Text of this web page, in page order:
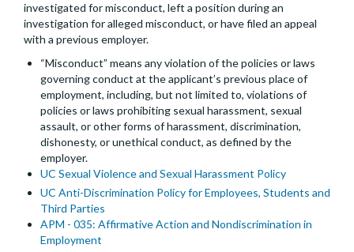
investigated for misconduct, left a position during an
investigation for alleged misconduct, or have filed an appeal
with a previous employer.
“Misconduct” means any violation of the policies or laws
governing conduct at the applicant’s previous place of
employment, including, but not limited to, violations of
policies or laws prohibiting sexual harassment, sexual
assault, or other forms of harassment, discrimination,
dishonesty, or unethical conduct, as defined by the
employer.
UC Sexual Violence and Sexual Harassment Policy
UC Anti-Discrimination Policy for Employees, Students and
Third Parties
APM - 035: Affirmative Action and Nondiscrimination in
Employment